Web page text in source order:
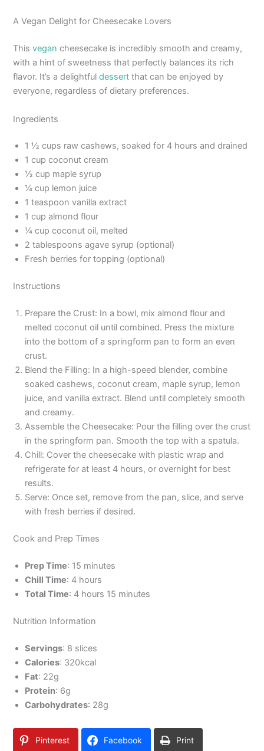
A Vegan Delight for Cheesecake Lovers
Thisvegan cheesecake is incredibly smooth and creamy,
with a hint of sweetness that perfectly balances its rich
flavor. It’s a delightfuldessert that can be enjoyed by
everyone, regardless of dietary preferences.
Ingredients
1 ½ cups raw cashews, soaked for 4 hours and drained
1 cup coconut cream
½ cup maple syrup
¼ cup lemon juice
1 teaspoon vanilla extract
1 cup almond flour
¼ cup coconut oil, melted
2 tablespoons agave syrup (optional)
Fresh berries for topping (optional)
Instructions
Prepare the Crust: In a bowl, mix almond flour and
melted coconut oil until combined. Press the mixture
into the bottom of a springform pan to form an even
crust.
Blend the Filling: In a high-speed blender, combine
soaked cashews, coconut cream, maple syrup, lemon
juice, and vanilla extract. Blend until completely smooth
and creamy.
Assemble the Cheesecake: Pour the filling over the crust
in the springform pan. Smooth the top with a spatula.
Chill: Cover the cheesecake with plastic wrap and
refrigerate for at least 4 hours, or overnight for best
results.
Serve: Once set, remove from the pan, slice, and serve
with fresh berries if desired.
Cook and Prep Times
Prep Time: 15 minutes
Chill Time: 4 hours
Total Time: 4 hours 15 minutes
Nutrition Information
Servings: 8 slices
Calories: 320kcal
Fat: 22g
Protein: 6g
Carbohydrates: 28g
Pinterest Facebook Print